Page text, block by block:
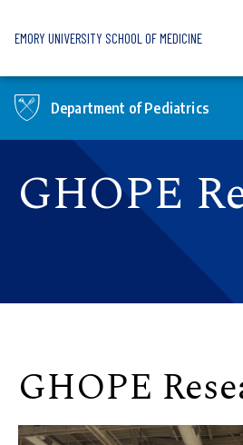
EMORY UNIVERSITY SCHOOL OF MEDICINE
Department of Pediatrics
GHOPE
GHOPE